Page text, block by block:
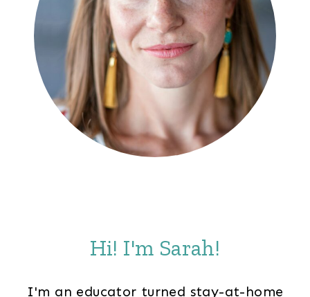
Hi! I'm Sarah!
I'm an educator turned stay-at-home